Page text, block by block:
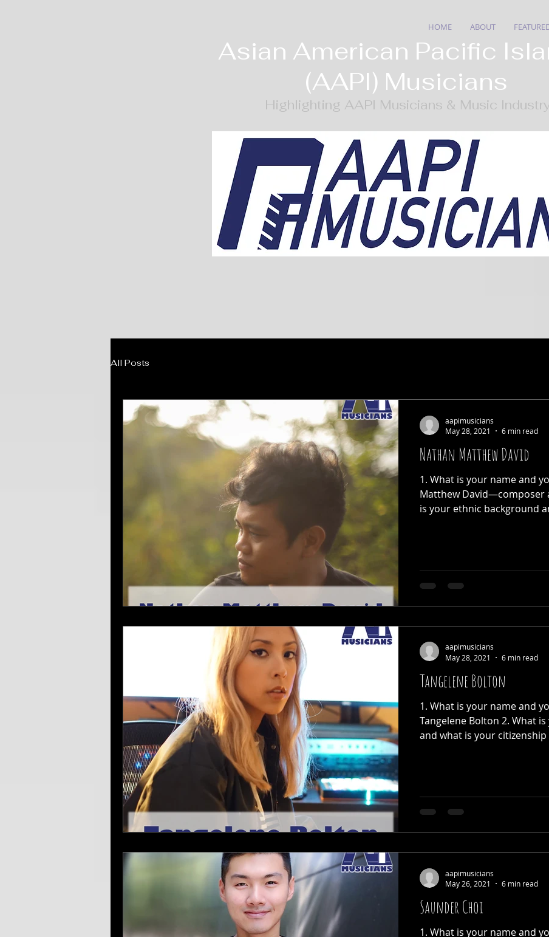
HOME ABOUT
Asian American Pacific
(AAPI) Musicians
Highlighting AAPI Musicians & Music
All Posts
Nathan Matthew David
1. What is your name and
Matthew David—composer
is your ethnic background
aapimusicians
May 28, 2021
6 min read
Tangelene Bolton
1. What is your name and
Tangelene Bolton 2. What
and what is your citizenship
aapimusicians
May 28, 2021
6 min read
Saunder Choi
1. What is your name and
aapimusicians
May 26, 2021
6 min read